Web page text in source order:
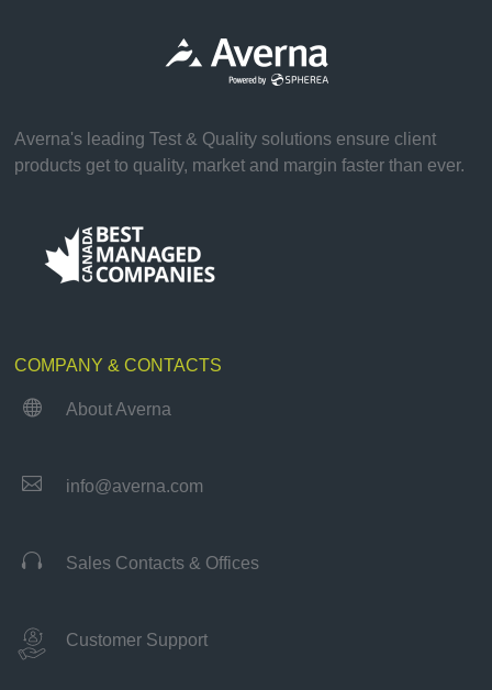
Averna's leading Test & Quality solutions ensure client
products get to quality, market and margin faster than ever.
COMPANY & CONTACTS
 About Averna
 info@averna.com
 Sales Contacts & Offices
Customer Support